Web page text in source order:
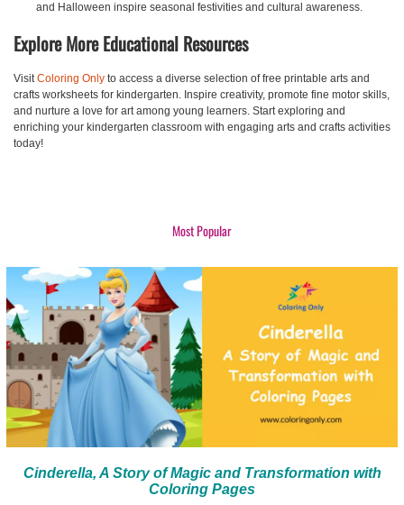
and Halloween inspire seasonal festivities and cultural awareness.
Explore More Educational Resources
VisitColoring Only to access a diverse selection of free printable arts and
crafts worksheets for kindergarten. Inspire creativity, promote fine motor skills,
and nurture a love for art among young learners. Start exploring and
enriching your kindergarten classroom with engaging arts and crafts activities
today!
Most Popular
Cinderella, A Story of Magic and Transformation with
Coloring Pages